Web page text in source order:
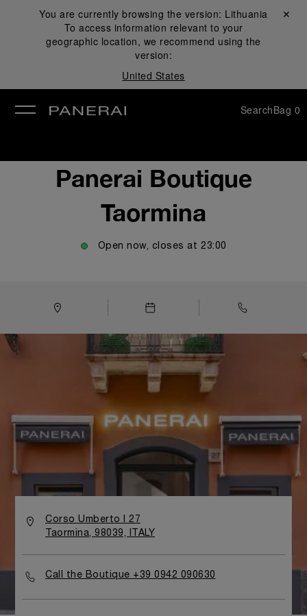
You are currently browsing the version: Lithuania
To access information relevant to your
geographic location, we recommend using the
version:
United States
Close ✕
SearchBag 0
Panerai Boutique
Taormina
Open now, closes at 23:00
Corso Umberto I 27
Taormina, 98039, ITALY
Call the Boutique +39 0942 090630